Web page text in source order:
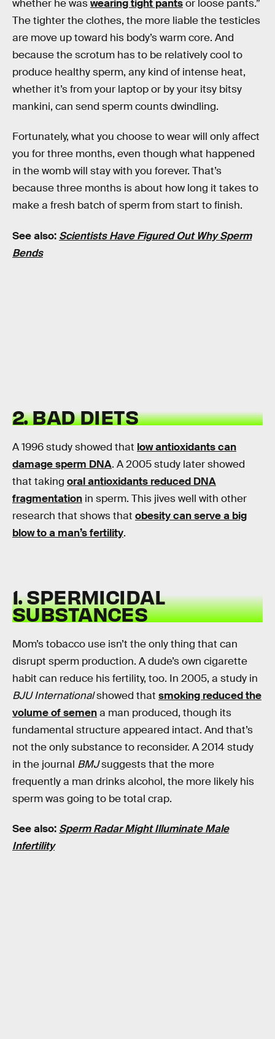
whether he waswearing tight pantsor loose pants.”
The tighter the clothes, the more liable the testicles
are move up toward his body’s warm core. And
because the scrotum has to be relatively cool to
produce healthy sperm, any kind of intense heat,
whether it’s from your laptop or by your itsy bitsy
mankini, can send sperm counts dwindling.
Fortunately, what you choose to wear will only affect
you for three months, even though what happened
in the womb will stay with you forever. That’s
because three months is about how long it takes to
make a fresh batch of sperm from start to finish.
See also: Scientists Have Figured Out Why Sperm
Bends
2. BAD DIETS
A 1996 study showed that low antioxidants can
damage sperm DNA. A 2005 study later showed
that taking oral antioxidants reduced DNA
fragmentation in sperm. This jives well with other
research that shows that obesity can serve a big
blow to a man’s fertility.
1. SPERMICIDAL
SUBSTANCES
Mom’s tobacco use isn’t the only thing that can
disrupt sperm production. A dude’s own cigarette
habit can reduce his fertility, too. In 2005, a study in
BJU Internationalshowed that smoking reduced the
volume of semena man produced, though its
fundamental structure appeared intact. And that’s
not the only substance to reconsider. A 2014 study
in the journal BMJsuggests that the more
frequently a man drinks alcohol, the more likely his
sperm was going to be total crap.
See also: Sperm Radar Might Illuminate Male
Infertility